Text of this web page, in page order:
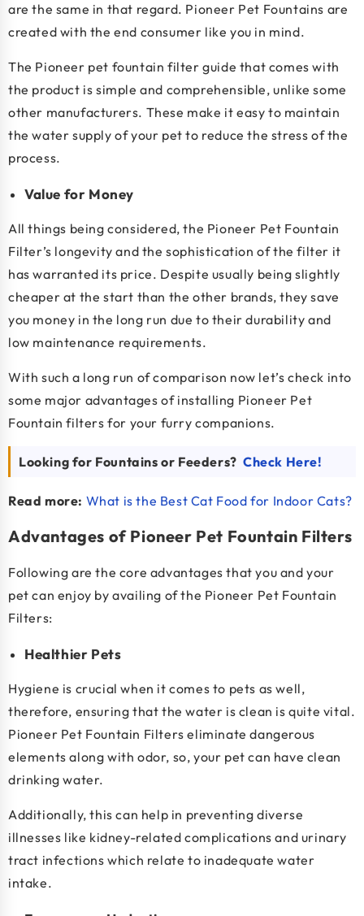
are the same in that regard. Pioneer Pet Fountains are
created with the end consumer like you in mind.
The Pioneer pet fountain filter guide that comes with
the product is simple and comprehensible, unlike some
other manufacturers. These make it easy to maintain
the water supply of your pet to reduce the stress of the
process.
Value for Money
All things being considered, the Pioneer Pet Fountain
Filter’s longevity and the sophistication of the filter it
has warranted its price. Despite usually being slightly
cheaper at the start than the other brands, they save
you money in the long run due to their durability and
low maintenance requirements.
With such a long run of comparison now let’s check into
some major advantages of installing Pioneer Pet
Fountain filters for your furry companions.
Looking for Fountains or Feeders?Check Here!
Read more: What is the Best Cat Food for Indoor Cats?
Advantages of Pioneer Pet Fountain Filters
Following are the core advantages that you and your
pet can enjoy by availing of the Pioneer Pet Fountain
Filters:
Healthier Pets
Hygiene is crucial when it comes to pets as well,
therefore, ensuring that the water is clean is quite vital.
Pioneer Pet Fountain Filters eliminate dangerous
elements along with odor, so, your pet can have clean
drinking water.
Additionally, this can help in preventing diverse
illnesses like kidney-related complications and urinary
tract infections which relate to inadequate water
intake.